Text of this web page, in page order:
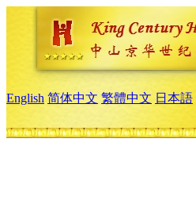
English 简体中文 繁體中文 日本語